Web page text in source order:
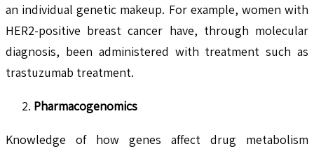
an individual genetic makeup. For example, women with
HER2-positive breast cancer have, through molecular
diagnosis, been administered with treatment such as
trastuzumab treatment.
Pharmacogenomics
Knowledge of how genes affect drug metabolism